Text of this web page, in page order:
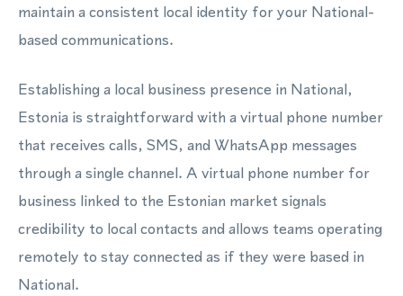
maintain a consistent local identity for your National-
based communications.
Establishing a local business presence in National,
Estonia is straightforward with a virtual phone number
that receives calls, SMS, and WhatsApp messages
through a single channel. A virtual phone number for
business linked to the Estonian market signals
credibility to local contacts and allows teams operating
remotely to stay connected as if they were based in
National.